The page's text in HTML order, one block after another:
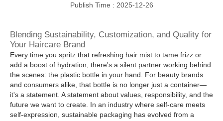
Publish Time : 2025-12-26
Blending Sustainability, Customization, and Quality for
Your Haircare Brand
Every time you spritz that refreshing hair mist to tame frizz or
add a boost of hydration, there's a silent partner working behind
the scenes: the plastic bottle in your hand. For beauty brands
and consumers alike, that bottle is no longer just a container—
it's a statement. A statement about values, responsibility, and the
future we want to create. In an industry where self-care meets
self-expression, sustainable packaging has evolved from a